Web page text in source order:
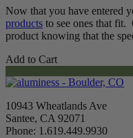
Now that you have entered
products to see ones that
product knowing that the
Add to Cart
10943 Wheatlands Ave
Santee, CA 92071
Phone: 1.619.449.9930